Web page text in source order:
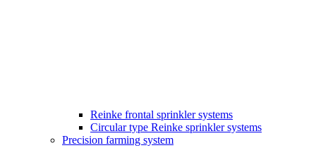
Reinke frontal sprinkler systems
Circular type Reinke sprinkler systems
Precision farming system